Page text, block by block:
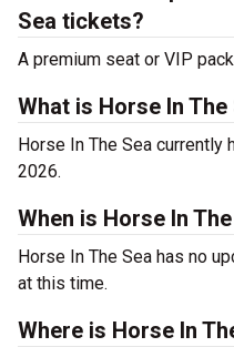
Sea tickets?
A premium seat or VIP
What is Horse In
Horse In The Sea
2026.
When is Horse In
Horse In The Sea has no
at this time.
Where is Horse In